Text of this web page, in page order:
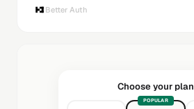
Better Auth
Choose your plan
POPULAR